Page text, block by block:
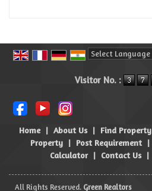
Visitor No. :
Home | About Us | Find Property
Property
| Post Requirement |
Calculator
| Contact Us |
All Rights Reserved. Green Realtors